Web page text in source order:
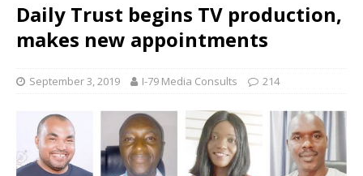
Daily Trust begins TV production,
makes new appointments
September 3, 2019 I-79 Media Consults 214